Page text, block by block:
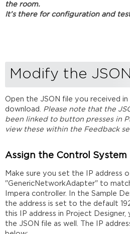
the room.
It’s there for configuration and
Modify the
Open the JSON file you received in
download. Please note that the
been linked to button presses in
view these within the Feedback
Assign the Control System
Make sure you set the IP address
"GenericNetworkAdapter" to
Impera controller. In the Sample
the address is set to the default
this IP address in Project
the JSON file as well. The IP